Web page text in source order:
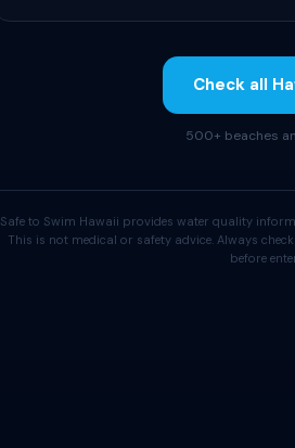
Check all
500+ beaches
Safe to Swim Hawaii provides water quality
This is not medical or safety advice. Always
before